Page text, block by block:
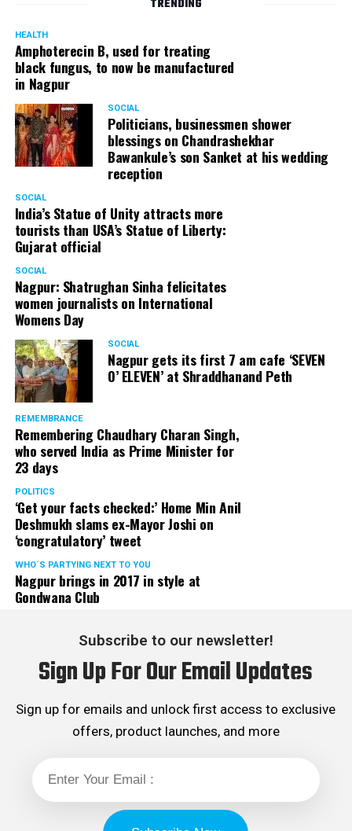
TRENDING
HEALTH
Amphoterecin B, used for treating
black fungus, to now be manufactured
in Nagpur
SOCIAL
Politicians, businessmen shower
blessings on Chandrashekhar
Bawankule’s son Sanket at his wedding
reception
SOCIAL
India’s Statue of Unity attracts more
tourists than USA’s Statue of Liberty:
Gujarat official
SOCIAL
Nagpur: Shatrughan Sinha felicitates
women journalists on International
Womens Day
SOCIAL
Nagpur gets its first 7 am cafe ‘SEVEN
O’ ELEVEN’ at Shraddhanand Peth
REMEMBRANCE
Remembering Chaudhary Charan Singh,
who served India as Prime Minister for
23 days
POLITICS
‘Get your facts checked:’ Home Min Anil
Deshmukh slams ex-Mayor Joshi on
‘congratulatory’ tweet
WHO´S PARTYING NEXT TO YOU
Nagpur brings in 2017 in style at
Gondwana Club
Subscribe to our newsletter!
Sign Up For Our Email Updates
Sign up for emails and unlock first access to exclusive
offers, product launches, and more